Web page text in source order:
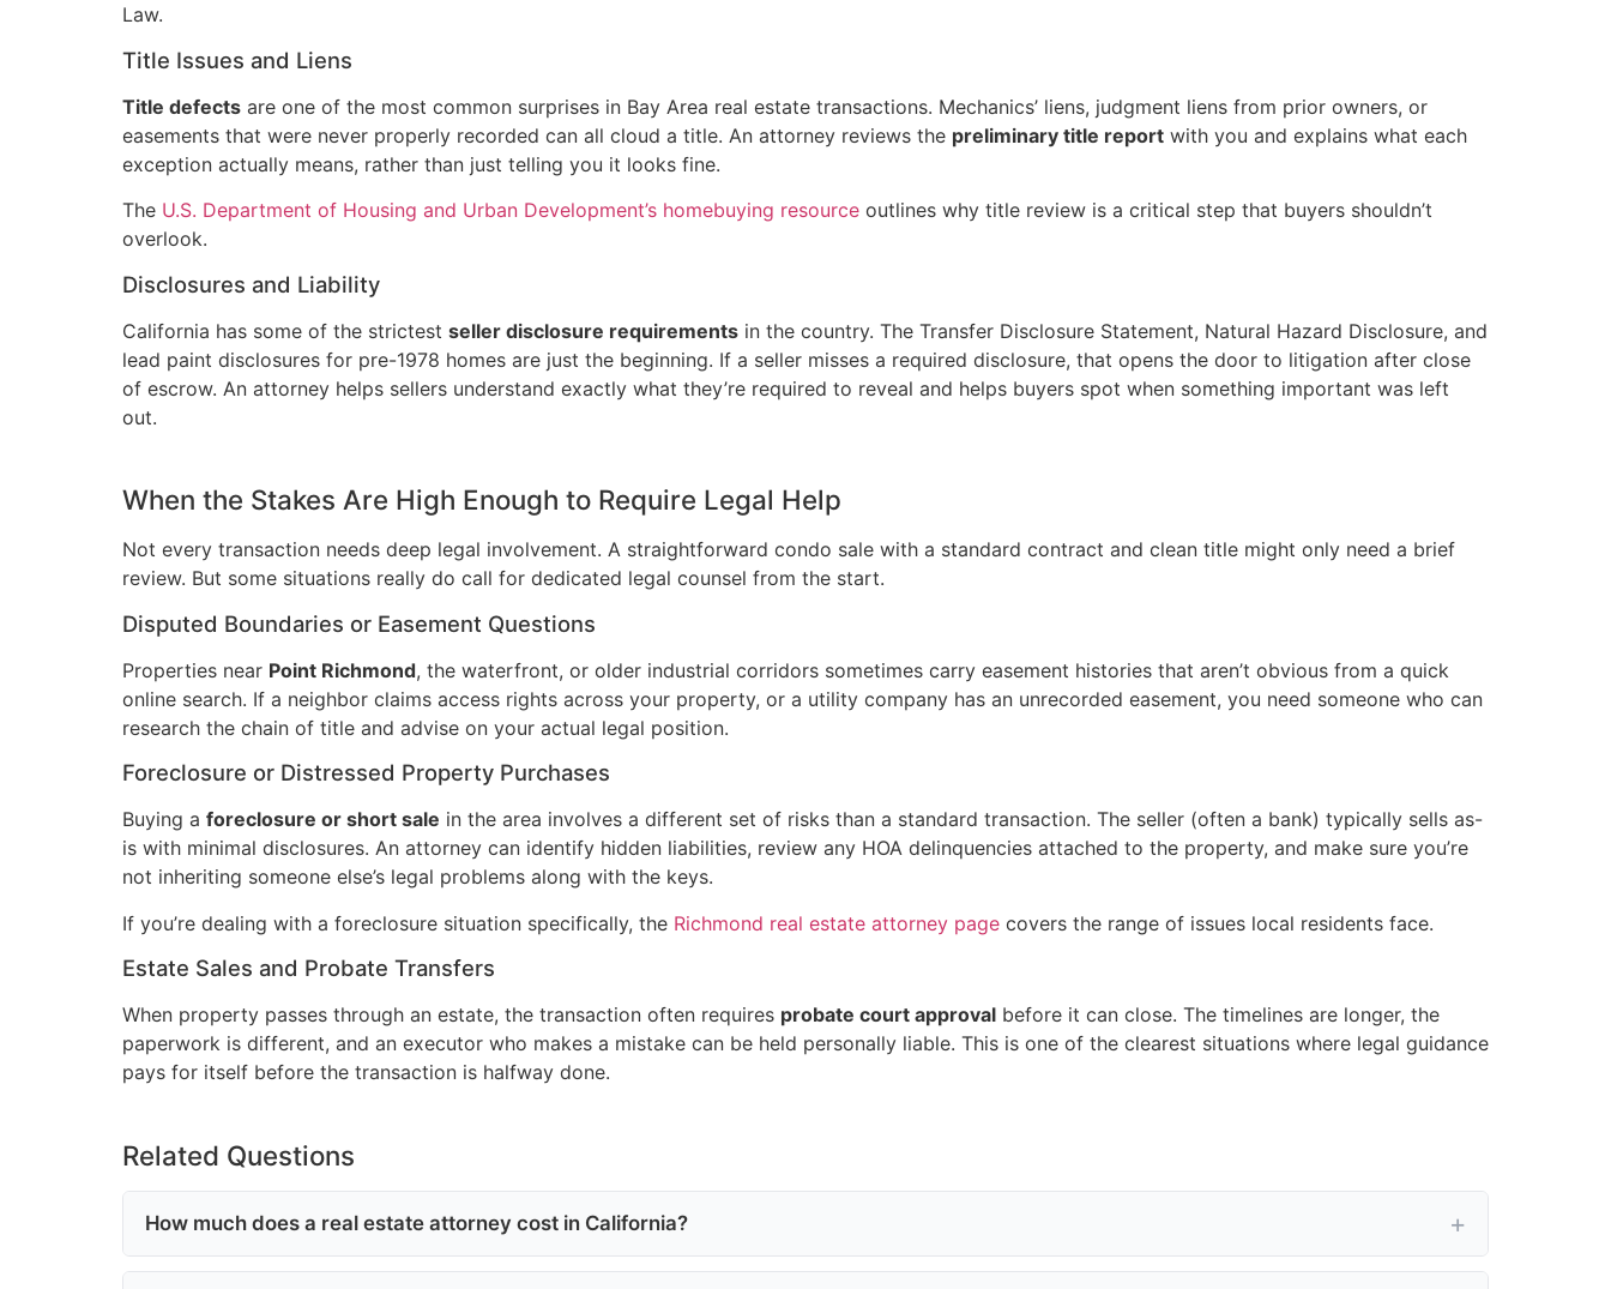
Law.
Title Issues and Liens
Title defects are one of the most common surprises in Bay Area real estate transactions. Mechanics’ liens, judgment liens from prior owners, or
easements that were never properly recorded can all cloud a title. An attorney reviews the preliminary title report with you and explains what each
exception actually means, rather than just telling you it looks fine.
The U.S. Department of Housing and Urban Development’s homebuying resource outlines why title review is a critical step that buyers shouldn’t
overlook.
Disclosures and Liability
California has some of the strictest seller disclosure requirements in the country. The Transfer Disclosure Statement, Natural Hazard Disclosure, and
lead paint disclosures for pre-1978 homes are just the beginning. If a seller misses a required disclosure, that opens the door to litigation after close
of escrow. An attorney helps sellers understand exactly what they’re required to reveal and helps buyers spot when something important was left
out.
When the Stakes Are High Enough to Require Legal Help
Not every transaction needs deep legal involvement. A straightforward condo sale with a standard contract and clean title might only need a brief
review. But some situations really do call for dedicated legal counsel from the start.
Disputed Boundaries or Easement Questions
Properties near Point Richmond, the waterfront, or older industrial corridors sometimes carry easement histories that aren’t obvious from a quick
online search. If a neighbor claims access rights across your property, or a utility company has an unrecorded easement, you need someone who can
research the chain of title and advise on your actual legal position.
Foreclosure or Distressed Property Purchases
Buying a foreclosure or short sale in the area involves a different set of risks than a standard transaction. The seller (often a bank) typically sells as-
is with minimal disclosures. An attorney can identify hidden liabilities, review any HOA delinquencies attached to the property, and make sure you’re
not inheriting someone else’s legal problems along with the keys.
If you’re dealing with a foreclosure situation specifically, the Richmond real estate attorney page covers the range of issues local residents face.
Estate Sales and Probate Transfers
When property passes through an estate, the transaction often requires probate court approval before it can close. The timelines are longer, the
paperwork is different, and an executor who makes a mistake can be held personally liable. This is one of the clearest situations where legal guidance
pays for itself before the transaction is halfway done.
Related Questions
How much does a real estate attorney cost in California?